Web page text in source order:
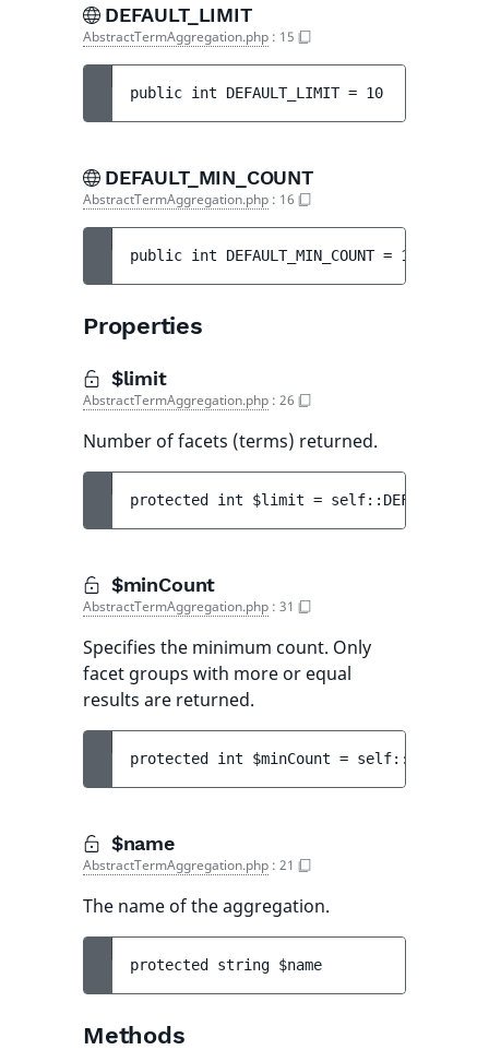
DEFAULT_LIMIT
AbstractTermAggregation.php : 15
public int DEFAULT_LIMIT = 10
DEFAULT_MIN_COUNT
AbstractTermAggregation.php : 16
public int DEFAULT_MIN_COUNT = 1
Properties
$limit
AbstractTermAggregation.php : 26
Number of facets (terms) returned.
protected int $limit =
$minCount
AbstractTermAggregation.php : 31
Specifies the minimum count. Only
facet groups with more or equal
results are returned.
protected int $minCount =
$name
AbstractTermAggregation.php : 21
The name of the aggregation.
protected string $name
Methods